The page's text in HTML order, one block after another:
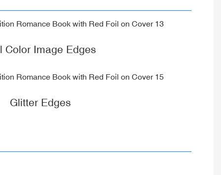
Color Image Edges
Glitter Edges